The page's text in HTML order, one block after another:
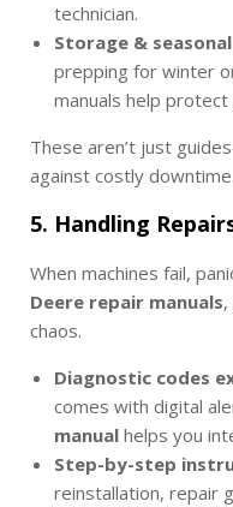
technician.
Storage &
prepping for winter
manuals help
These aren’t just
against costly downtime.
5. Handling
When machines fail,
Deere repair manuals
chaos.
Diagnostic codes
comes with digital
manual helps you
Step-by-step
reinstallation, repair